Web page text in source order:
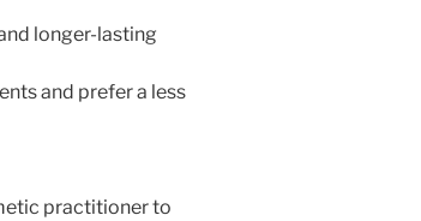
longer-lasting
and prefer a less
practitioner to